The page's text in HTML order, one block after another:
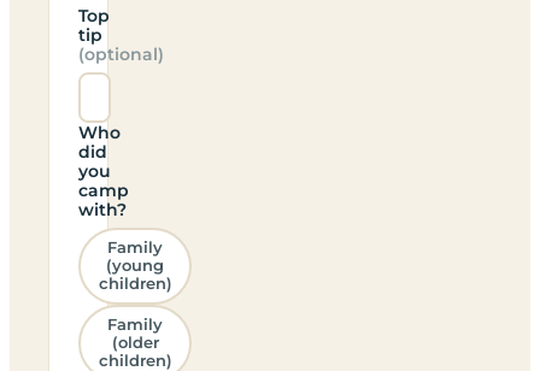
Top
tip
(optional)
Who
did
you
camp
with?
Family
(young
children)
Family
(older
children)